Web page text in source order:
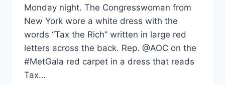
Monday night. The Congresswoman from
New York wore a white dress with the
words “Tax the Rich” written in large red
letters across the back. Rep. @AOC on the
#MetGala red carpet in a dress that reads
Tax…